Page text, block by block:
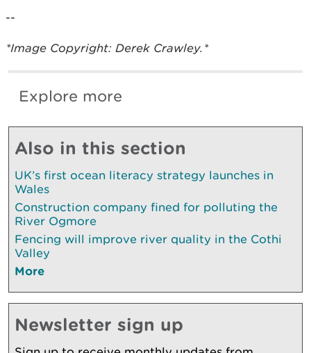
--
*Image Copyright: Derek Crawley.*
Explore more
Also in this section
UK’s first ocean literacy strategy launches in
Wales
Construction company fined for polluting the
River Ogmore
Fencing will improve river quality in the Cothi
Valley
More
Newsletter sign up